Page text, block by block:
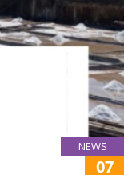
NEWS
07